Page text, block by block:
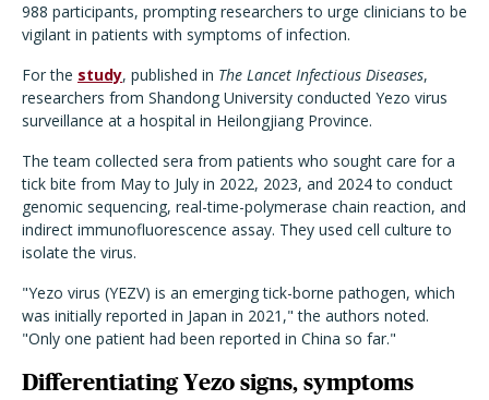
988 participants, prompting researchers to urge clinicians to be
vigilant in patients with symptoms of infection.
For the study, published in The Lancet Infectious Diseases,
researchers from Shandong University conducted Yezo virus
surveillance at a hospital in Heilongjiang Province.
The team collected sera from patients who sought care for a
tick bite from May to July in 2022, 2023, and 2024 to conduct
genomic sequencing, real-time-polymerase chain reaction, and
indirect immunofluorescence assay. They used cell culture to
isolate the virus.
"Yezo virus (YEZV) is an emerging tick-borne pathogen, which
was initially reported in Japan in 2021," the authors noted.
"Only one patient had been reported in China so far."
Differentiating Yezo signs, symptoms